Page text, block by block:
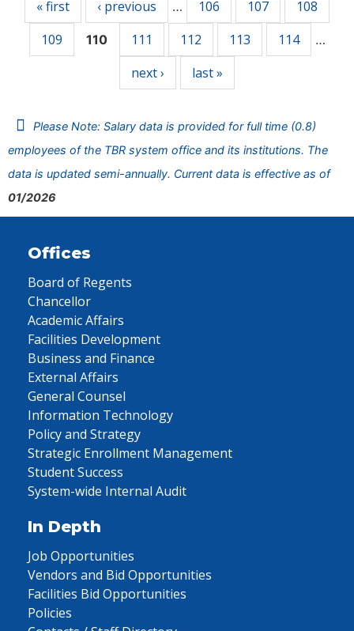
« first ‹ previous … 106 107
108
109
110 111 112 113 114 …
next › last »
Please Note: Salary data is provided for full time (0.8)
employees of the TBR system office and its institutions. The
data is updated semi-annually. Current data is effective as of
01/2026
Offices
Board of Regents
Chancellor
Academic Affairs
Facilities Development
Business and Finance
External Affairs
General Counsel
Information Technology
Policy and Strategy
Strategic Enrollment Management
Student Success
System-wide Internal Audit
In Depth
Job Opportunities
Vendors and Bid Opportunities
Facilities Bid Opportunities
Policies